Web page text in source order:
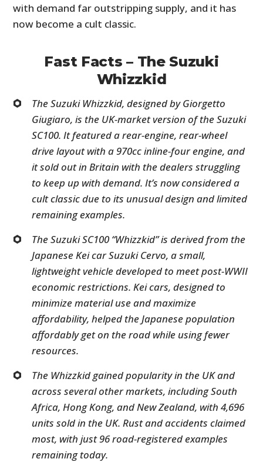
with demand far outstripping supply, and it has
now become a cult classic.
Fast Facts – The Suzuki
Whizzkid
The Suzuki Whizzkid, designed by Giorgetto
Giugiaro, is the UK-market version of the Suzuki
SC100. It featured a rear-engine, rear-wheel
drive layout with a 970cc inline-four engine, and
it sold out in Britain with the dealers struggling
to keep up with demand. It’s now considered a
cult classic due to its unusual design and limited
remaining examples.
The Suzuki SC100 “Whizzkid” is derived from the
Japanese Kei car Suzuki Cervo, a small,
lightweight vehicle developed to meet post-WWII
economic restrictions. Kei cars, designed to
minimize material use and maximize
affordability, helped the Japanese population
affordably get on the road while using fewer
resources.
The Whizzkid gained popularity in the UK and
across several other markets, including South
Africa, Hong Kong, and New Zealand, with 4,696
units sold in the UK. Rust and accidents claimed
most, with just 96 road-registered examples
remaining today.